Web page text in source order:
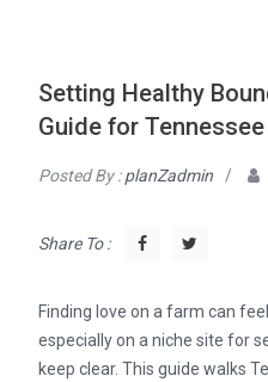
Setting Healthy
Guide for
Posted By :planZadmin /
Share To :
Finding love on a farm can
especially on a niche site for
keep clear. This guide walks